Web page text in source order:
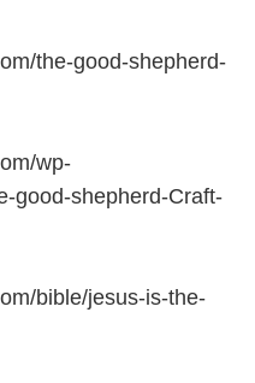
the-good-shepherd-
wp-
good-shepherd-Craft-
bible/jesus-is-the-